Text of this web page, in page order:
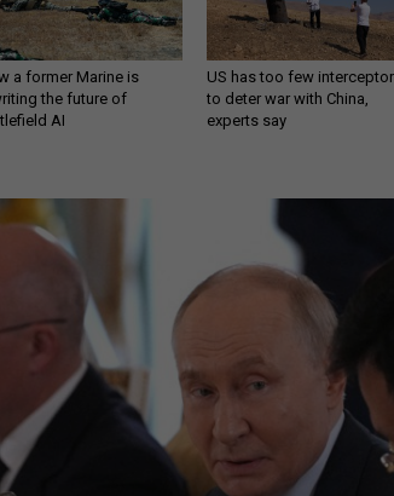
a former Marine is
the future of
AI
US has too few
to deter war with China,
experts say